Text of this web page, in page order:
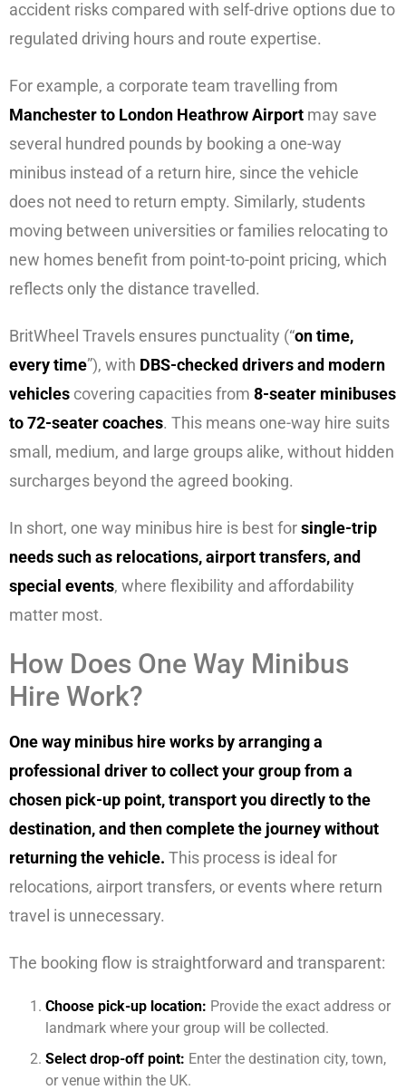
accident risks compared with self-drive options due to
regulated driving hours and route expertise.
For example, a corporate team travelling from
Manchester to London Heathrow Airport may save
several hundred pounds by booking a one-way
minibus instead of a return hire, since the vehicle
does not need to return empty. Similarly, students
moving between universities or families relocating to
new homes benefit from point-to-point pricing, which
reflects only the distance travelled.
BritWheel Travels ensures punctuality (“on time,
every time”), with DBS-checked drivers and modern
vehicles covering capacities from 8-seater minibuses
to 72-seater coaches. This means one-way hire suits
small, medium, and large groups alike, without hidden
surcharges beyond the agreed booking.
In short, one way minibus hire is best forsingle-trip
needs such as relocations, airport transfers, and
special events, where flexibility and affordability
matter most.
How Does One Way Minibus
Hire Work?
One way minibus hire works by arranging a
professional driver to collect your group from a
chosen pick-up point, transport you directly to the
destination, and then complete the journey without
returning the vehicle. This process is ideal for
relocations, airport transfers, or events where return
travel is unnecessary.
The booking flow is straightforward and transparent:
Choose pick-up location: Provide the exact address or
landmark where your group will be collected.
Select drop-off point: Enter the destination city, town,
or venue within the UK.